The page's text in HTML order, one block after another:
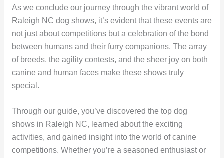
As we conclude our journey through the vibrant world of
Raleigh NC dog shows, it’s evident that these events are
not just about competitions but a celebration of the bond
between humans and their furry companions. The array
of breeds, the agility contests, and the sheer joy on both
canine and human faces make these shows truly
special.
Through our guide, you’ve discovered the top dog
shows in Raleigh NC, learned about the exciting
activities, and gained insight into the world of canine
competitions. Whether you’re a seasoned enthusiast or